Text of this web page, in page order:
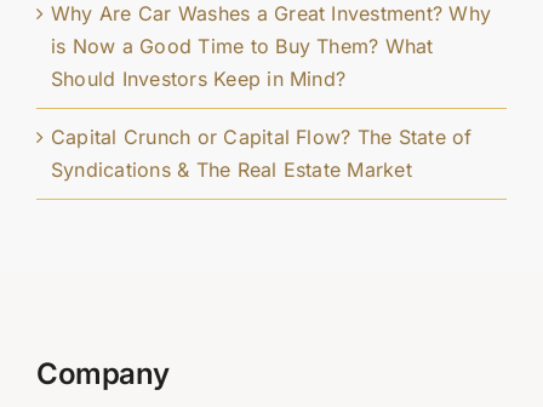
Why Are Car Washes a Great Investment? Why
is Now a Good Time to Buy Them? What
Should Investors Keep in Mind?
Capital Crunch or Capital Flow? The State of
Syndications & The Real Estate Market
Company